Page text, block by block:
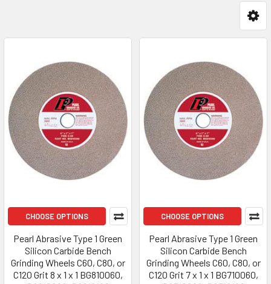
CHOOSE OPTIONS
Pearl Abrasive Type 1 Green
Silicon Carbide Bench
Grinding Wheels C60, C80, or
C120 Grit 8 x 1 x 1 BG810060,
CHOOSE OPTIONS
Pearl Abrasive Type 1 Green
Silicon Carbide Bench
Grinding Wheels C60, C80, or
C120 Grit 7 x 1 x 1 BG710060,